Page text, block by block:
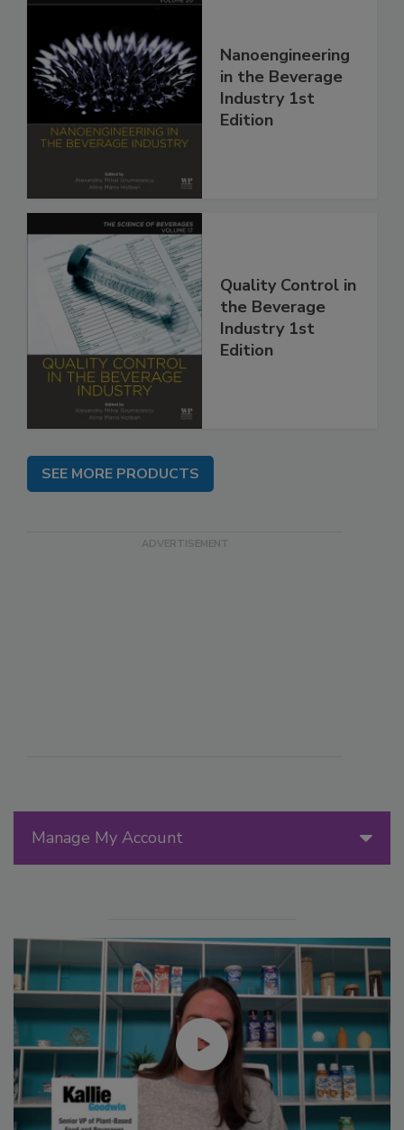
Manage My Account
Nanoengineering
in the Beverage
Industry 1st
Edition
Quality Control in
the Beverage
Industry 1st
Edition
SEE MORE PRODUCTS